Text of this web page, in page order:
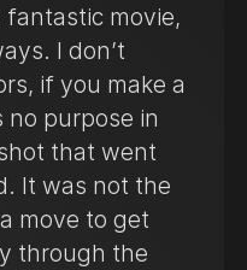
fantastic movie,
I don’t
if you make a
purpose in
that went
It was not the
move to get
through the